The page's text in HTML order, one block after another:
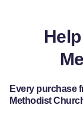
Every purchase
Methodist